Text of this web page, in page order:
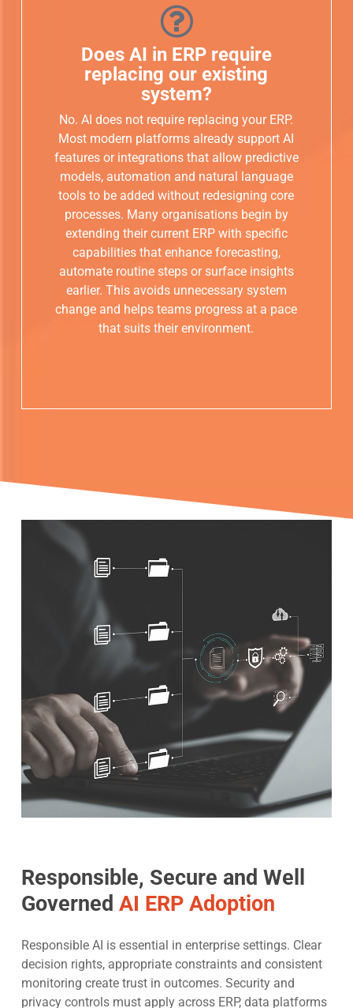
Does AI in ERP require
replacing our existing
system?
No. AI does not require replacing your ERP.
Most modern platforms already support AI
features or integrations that allow predictive
models, automation and natural language
tools to be added without redesigning core
processes. Many organisations begin by
extending their current ERP with specific
capabilities that enhance forecasting,
automate routine steps or surface insights
earlier. This avoids unnecessary system
change and helps teams progress at a pace
that suits their environment.
Responsible, Secure and Well
Governed AI ERP Adoption
Responsible AI is essential in enterprise settings. Clear
decision rights, appropriate constraints and consistent
monitoring create trust in outcomes. Security and
privacy controls must apply across ERP, data platforms